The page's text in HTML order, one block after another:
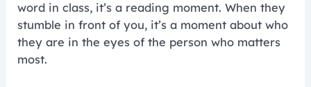
word in class, it’s a reading moment. When they
stumble in front of you, it’s a moment about who
they are in the eyes of the person who matters
most.